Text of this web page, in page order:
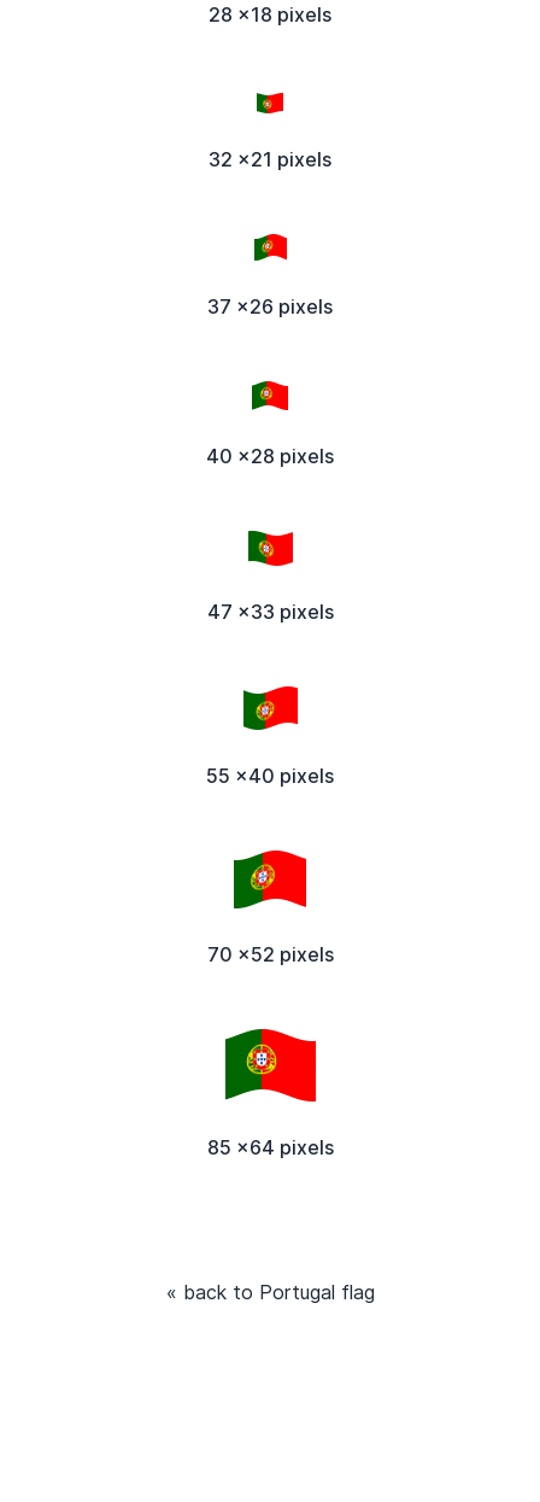
28 x18 pixels
32 x21 pixels
37 x26 pixels
40 x28 pixels
47 x33 pixels
55 x40 pixels
70 x52 pixels
85 x64 pixels
« back to Portugal flag